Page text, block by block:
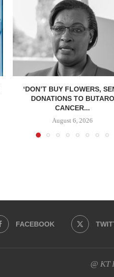
‘DON’T BUY FLOWERS,
DONATIONS TO BUTARO
CANCER...
August 6, 2026
FACEBOOK
@ KT